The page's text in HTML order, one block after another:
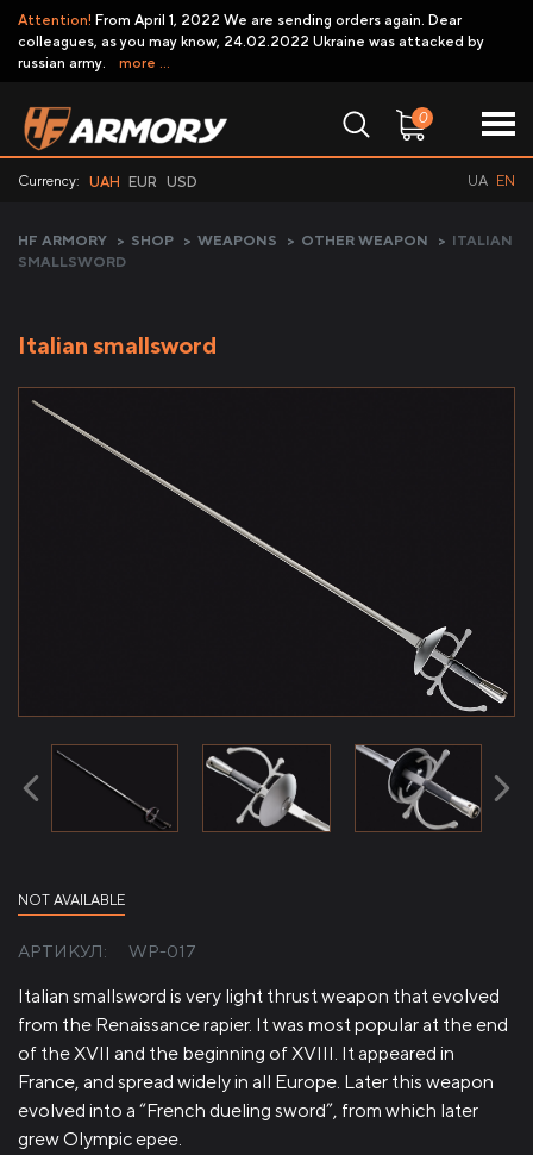
Attention! From April 1, 2022 We are sending orders again. Dear
colleagues, as you may know, 24.02.2022 Ukraine was attacked by
russian army.
more ...
Currency: UAH EUR USD EN
UA
0
HF ARMORY > SHOP > WEAPONS > OTHER WEAPON > ITALIAN
SMALLSWORD
Italian smallsword
NOT AVAILABLE
АРТИКУЛ: WP-017
Italian smallsword is very light thrust weapon that evolved
from the Renaissance rapier. It was most popular at the end
of the XVII and the beginning of XVIII. It appeared in
France, and spread widely in all Europe. Later this weapon
evolved into a “French dueling sword”, from which later
grew Olympic epee.